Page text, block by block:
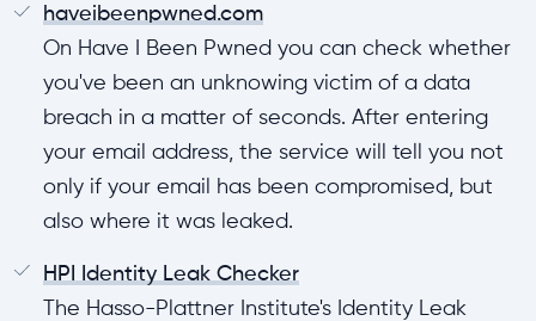
haveibeenpwned.com
On Have I Been Pwned you can check whether
you've been an unknowing victim of a data
breach in a matter of seconds. After entering
your email address, the service will tell you not
only if your email has been compromised, but
also where it was leaked.
HPI Identity Leak Checker
The Hasso-Plattner Institute's Identity Leak